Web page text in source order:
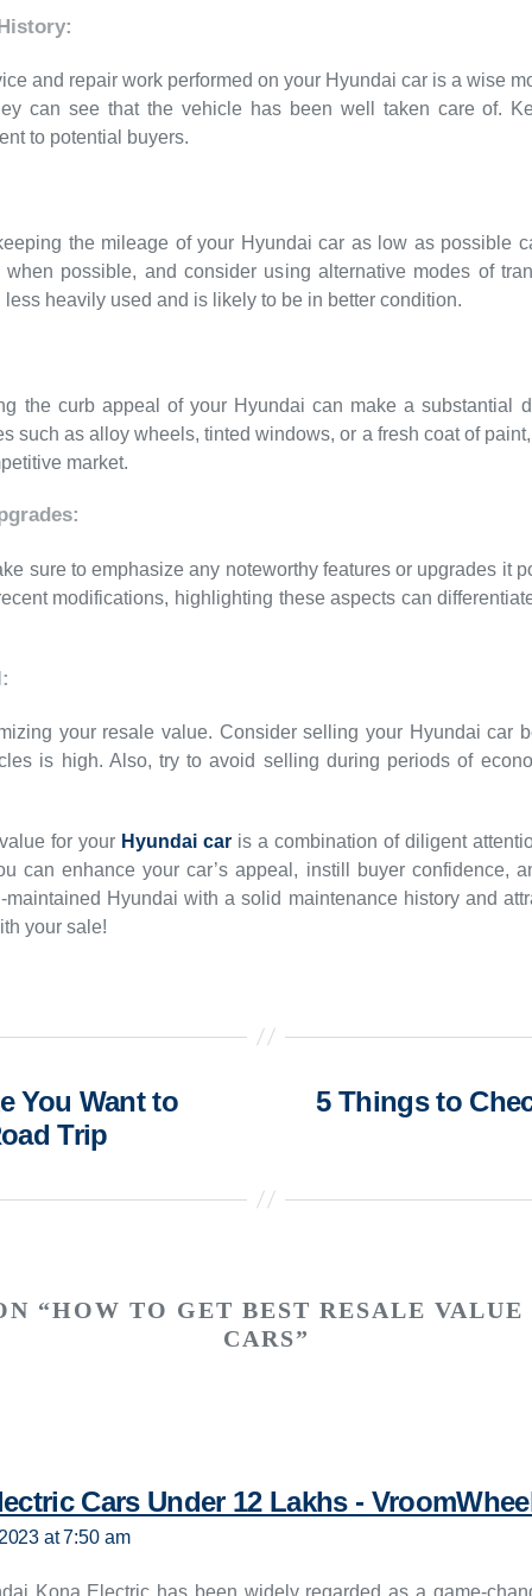
and repair work performed on your Hyundai car is a wise
can see that the vehicle has been well taken care of.
to potential buyers.
the mileage of your Hyundai car as low as possible
possible, and consider using alternative modes of
heavily used and is likely to be in better condition.
the curb appeal of your Hyundai can make a substantial
such as alloy wheels, tinted windows, or a fresh coat of
market.
sure to emphasize any noteworthy features or upgrades it
modifications, highlighting these aspects can
your resale value. Consider selling your Hyundai car
is high. Also, try to avoid selling during periods of
for your Hyundai car is a combination of diligent
can enhance your car’s appeal, instill buyer confidence,
Hyundai with a solid maintenance history and
your sale!
You Want to
Trip
5 Things to
“HOW TO GET BEST RESALE
CARS”
Cars Under 12 Lakhs -
at 7:50 am
Kona Electric has been widely regarded as a game-